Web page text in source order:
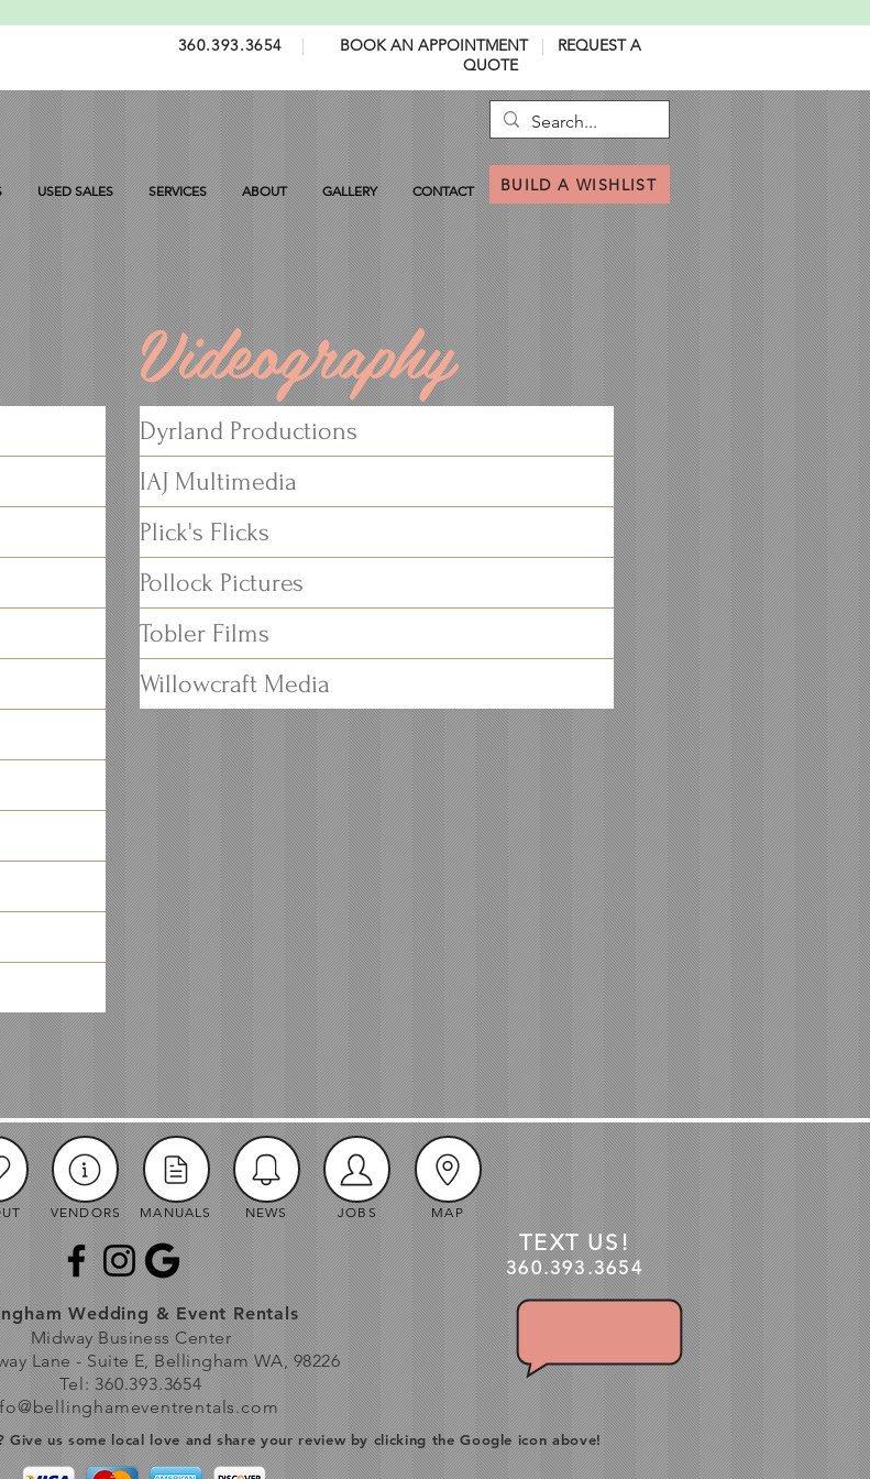
360.393.3654 | BOOK AN APPOINTMENT |
REQUEST A
QUOTE
USED SALES SERVICES ABOUT GALLERY CONTACT BUILD A WISHLIST
Videography
Dyrland Productions
IAJ Multimedia
Plick's Flicks
Pollock Pictures
Tobler Films
Willowcraft Media
VENDORS MANUALS NEWS JOBS MAP
TEXT US!
360.393.3654
Wedding & Event Rentals
Midway Business Center
Lane - Suite E, Bellingham WA, 98226
Tel: 360.393.3654
us some local love and share your review by clicking the Google icon above!